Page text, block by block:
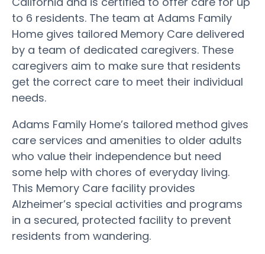
to 6 residents. The team at Adams Family
Home gives tailored Memory Care delivered
by a team of dedicated caregivers. These
caregivers aim to make sure that residents
get the correct care to meet their individual
needs.
Adams Family Home’s tailored method gives
care services and amenities to older adults
who value their independence but need
some help with chores of everyday living.
This Memory Care facility provides
Alzheimer’s special activities and programs
in a secured, protected facility to prevent
residents from wandering.